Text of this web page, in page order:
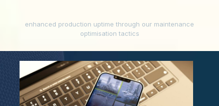
enhanced production uptime through our maintenance
optimisation tactics